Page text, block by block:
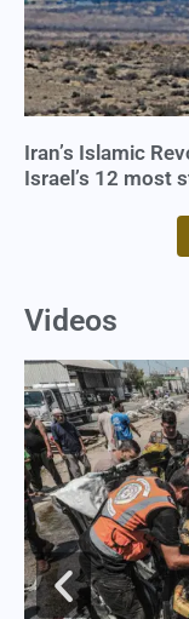
Iran’s Islamic
Israel’s 12 most
Videos